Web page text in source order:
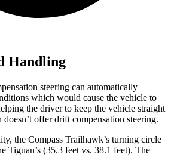
Handling
steering can automatically
which would cause the vehicle to
the driver to keep the vehicle straight
offer drift compensation steering.
the Compass Trailhawk’s turning circle
Tiguan’s (35.3 feet vs. 38.1 feet). The